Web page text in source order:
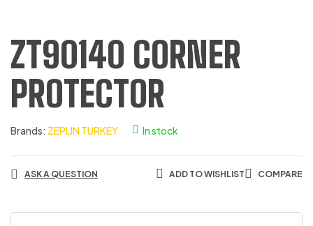
ZT90140 CORNER
PROTECTOR
Brands: ZEPLIN TURKEY In stock
ASK A QUESTION ADD TO WISHLIST COMPARE